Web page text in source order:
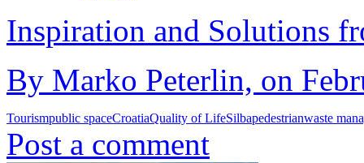
Inspiration and Solutions
By Marko Peterlin, on
Tourismpublic spaceCroatiaQuality of LifeSilbapedestrianwaste
Post a comment